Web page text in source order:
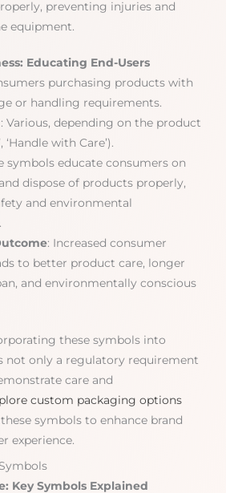
preventing injuries and
equipment.
Educating End-Users
purchasing products with
or handling requirements.
: Various, depending on the product
‘Handle with Care’).
symbols educate consumers on
dispose of products properly,
and environmental
: Increased consumer
to better product care, longer
and environmentally conscious
these symbols into
not only a regulatory requirement
care and
custom packaging options
symbols to enhance brand
experience.
Key Symbols Explained